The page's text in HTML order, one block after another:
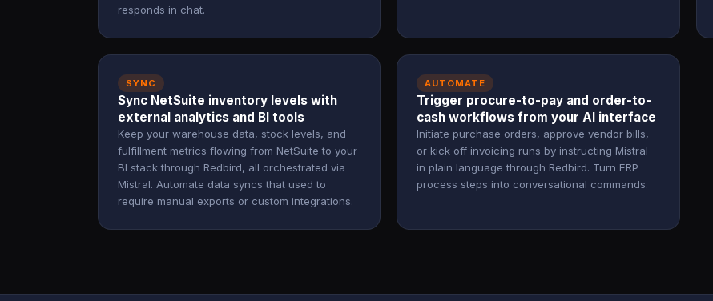
responds in chat.
SYNC
Sync NetSuite inventory levels with
external analytics and BI tools
Keep your warehouse data, stock levels, and
fulfillment metrics flowing from NetSuite to your
BI stack through Redbird, all orchestrated via
Mistral. Automate data syncs that used to
require manual exports or custom integrations.
AUTOMATE
Trigger procure-to-pay and order-to-
cash workflows from your AI interface
Initiate purchase orders, approve vendor bills,
or kick off invoicing runs by instructing Mistral
in plain language through Redbird. Turn ERP
process steps into conversational commands.